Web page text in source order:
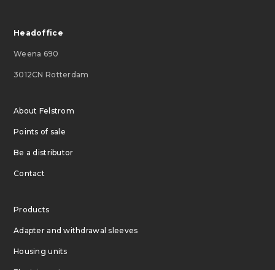
Headoffice
Weena 690
3012CN Rotterdam
About Felstrom
Points of sale
Be a distributor
Contact
Products
Adapter and withdrawal sleeves
Housing units